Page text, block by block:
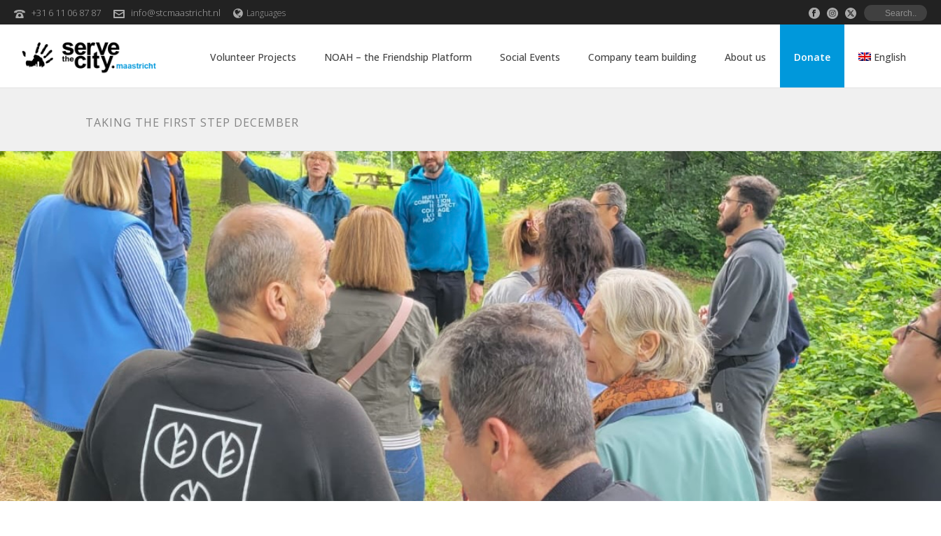
+31 6 11 06 87 87 info@stcmaastricht.nl Languages
Volunteer Projects NOAH – the Friendship Platform Social Events Company team building About us Donate English
TAKING THE FIRST STEP DECEMBER